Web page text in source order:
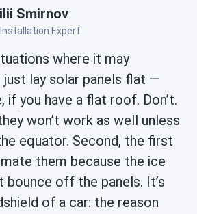
Smirnov
Expert
where it may
lay solar panels flat —
if you have a flat roof. Don’t.
won’t work as well unless
equator. Second, the first
them because the ice
bounce off the panels. It’s
of a car: the reason